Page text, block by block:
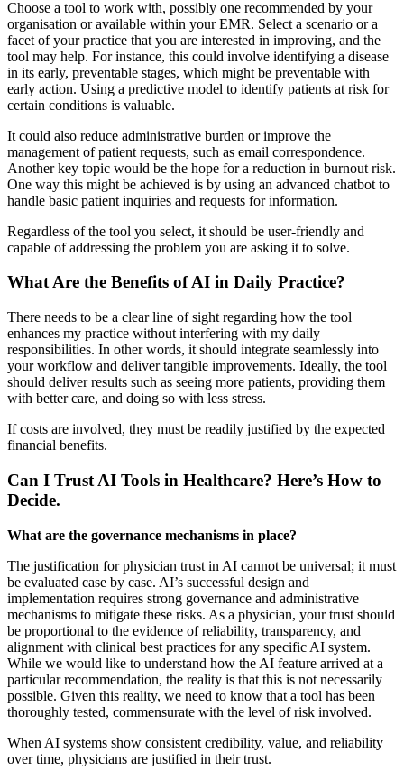
Choose a tool to work with, possibly one recommended by your
organisation or available within your EMR. Select a scenario or a
facet of your practice that you are interested in improving, and the
tool may help. For instance, this could involve identifying a disease
in its early, preventable stages, which might be preventable with
early action. Using a predictive model to identify patients at risk for
certain conditions is valuable.
It could also reduce administrative burden or improve the
management of patient requests, such as email correspondence.
Another key topic would be the hope for a reduction in burnout risk.
One way this might be achieved is by using an advanced chatbot to
handle basic patient inquiries and requests for information.
Regardless of the tool you select, it should be user-friendly and
capable of addressing the problem you are asking it to solve.
What Are the Benefits of AI in Daily Practice?
There needs to be a clear line of sight regarding how the tool
enhances my practice without interfering with my daily
responsibilities. In other words, it should integrate seamlessly into
your workflow and deliver tangible improvements. Ideally, the tool
should deliver results such as seeing more patients, providing them
with better care, and doing so with less stress.
If costs are involved, they must be readily justified by the expected
financial benefits.
Can I Trust AI Tools in Healthcare? Here’s How to
Decide.
What are the governance mechanisms in place?
The justification for physician trust in AI cannot be universal; it must
be evaluated case by case. AI’s successful design and
implementation requires strong governance and administrative
mechanisms to mitigate these risks. As a physician, your trust should
be proportional to the evidence of reliability, transparency, and
alignment with clinical best practices for any specific AI system.
While we would like to understand how the AI feature arrived at a
particular recommendation, the reality is that this is not necessarily
possible. Given this reality, we need to know that a tool has been
thoroughly tested, commensurate with the level of risk involved.
When AI systems show consistent credibility, value, and reliability
over time, physicians are justified in their trust.